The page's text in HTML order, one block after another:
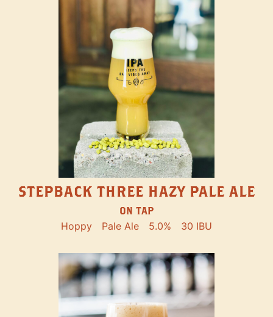
STEPBACK THREE HAZY PALE ALE
ON TAP
Hoppy Pale Ale 5.0% 30 IBU